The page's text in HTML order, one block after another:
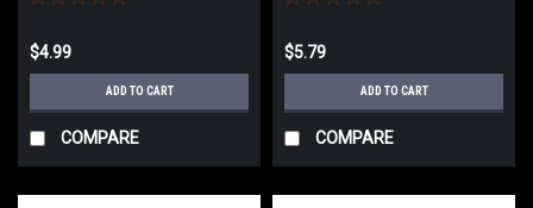
$4.99
ADD TO CART
COMPARE
$5.79
ADD TO CART
COMPARE